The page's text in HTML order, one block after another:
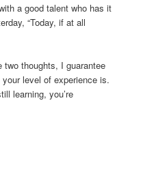
a good talent who has it
“Today, if at all
two thoughts, I guarantee
level of experience is.
learning, you’re